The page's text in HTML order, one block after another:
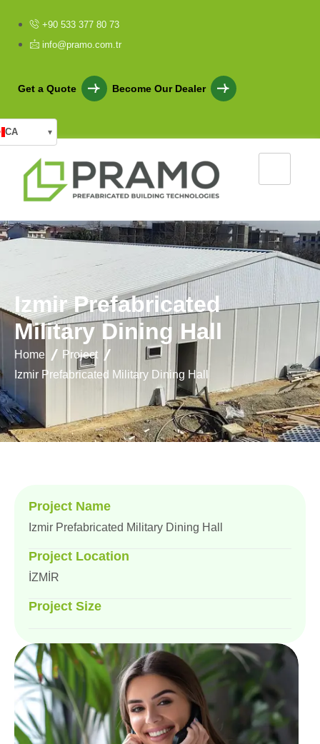
+90 533 377 80 73
info@pramo.com.tr
Get a Quote Become Our Dealer
CA ▾
Izmir Prefabricated
Military Dining Hall
Home
Project
Izmir Prefabricated Military Dining Hall
Project Name
Izmir Prefabricated Military Dining Hall
Project Location
İZMİR
Project Size